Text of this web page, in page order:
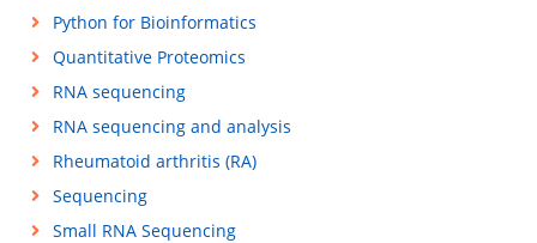
Python for Bioinformatics
Quantitative Proteomics
RNA sequencing
RNA sequencing and analysis
Rheumatoid arthritis (RA)
Sequencing
Small RNA Sequencing